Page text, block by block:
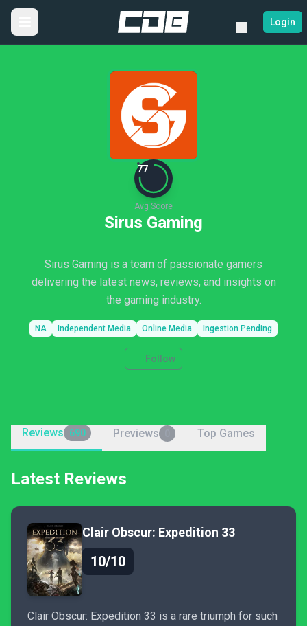
Login
77
Avg Score
Sirus Gaming
Sirus Gaming is a team of passionate gamers
delivering the latest news, reviews, and insights on
the gaming industry.
NA Independent Media Online Media Ingestion Pending
Follow
Reviews 690 Previews Top Games
Latest Reviews
Clair Obscur: Expedition 33
10/10
Clair Obscur: Expedition 33 is a rare triumph for such